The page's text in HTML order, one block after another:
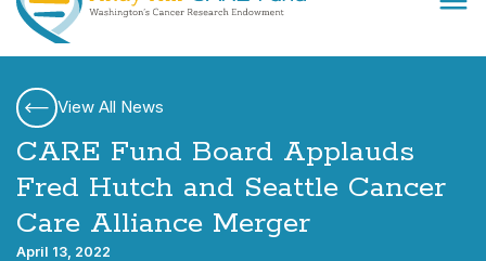
View All News
CARE Fund Board Applauds
Fred Hutch and Seattle Cancer
Care Alliance Merger
April 13, 2022